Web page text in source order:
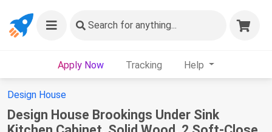
Search for anything...
Apply Now Tracking Help
Design House
Design House Brookings Under Sink